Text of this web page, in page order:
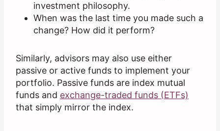
investment philosophy.
When was the last time you made such a
change? How did it perform?
Similarly, advisors may also use either
passive or active funds to implement your
portfolio. Passive funds are index mutual
funds and exchange-traded funds (ETFs)
that simply mirror the index.